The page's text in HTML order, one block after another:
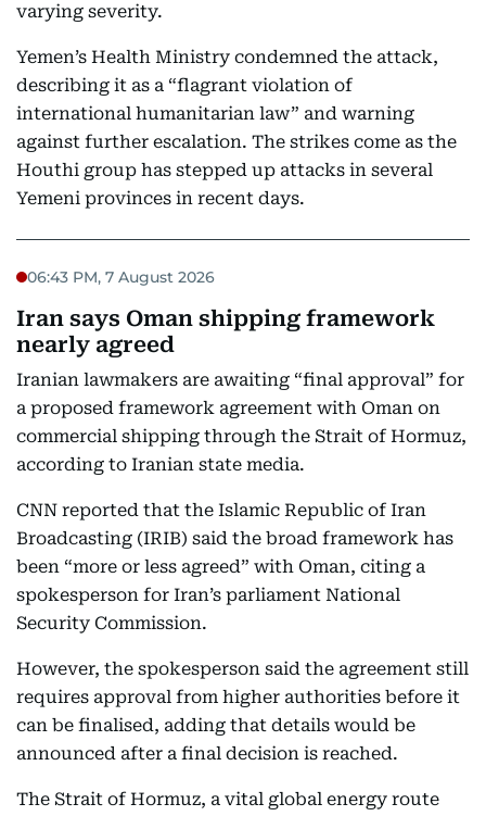
varying severity.
Yemen’s Health Ministry condemned the attack,
describing it as a “flagrant violation of
international humanitarian law” and warning
against further escalation. The strikes come as the
Houthi group has stepped up attacks in several
Yemeni provinces in recent days.
06:43 PM, 7 August 2026
Iran says Oman shipping framework
nearly agreed
Iranian lawmakers are awaiting “final approval” for
a proposed framework agreement with Oman on
commercial shipping through the Strait of Hormuz,
according to Iranian state media.
CNN reported that the Islamic Republic of Iran
Broadcasting (IRIB) said the broad framework has
been “more or less agreed” with Oman, citing a
spokesperson for Iran’s parliament National
Security Commission.
However, the spokesperson said the agreement still
requires approval from higher authorities before it
can be finalised, adding that details would be
announced after a final decision is reached.
The Strait of Hormuz, a vital global energy route